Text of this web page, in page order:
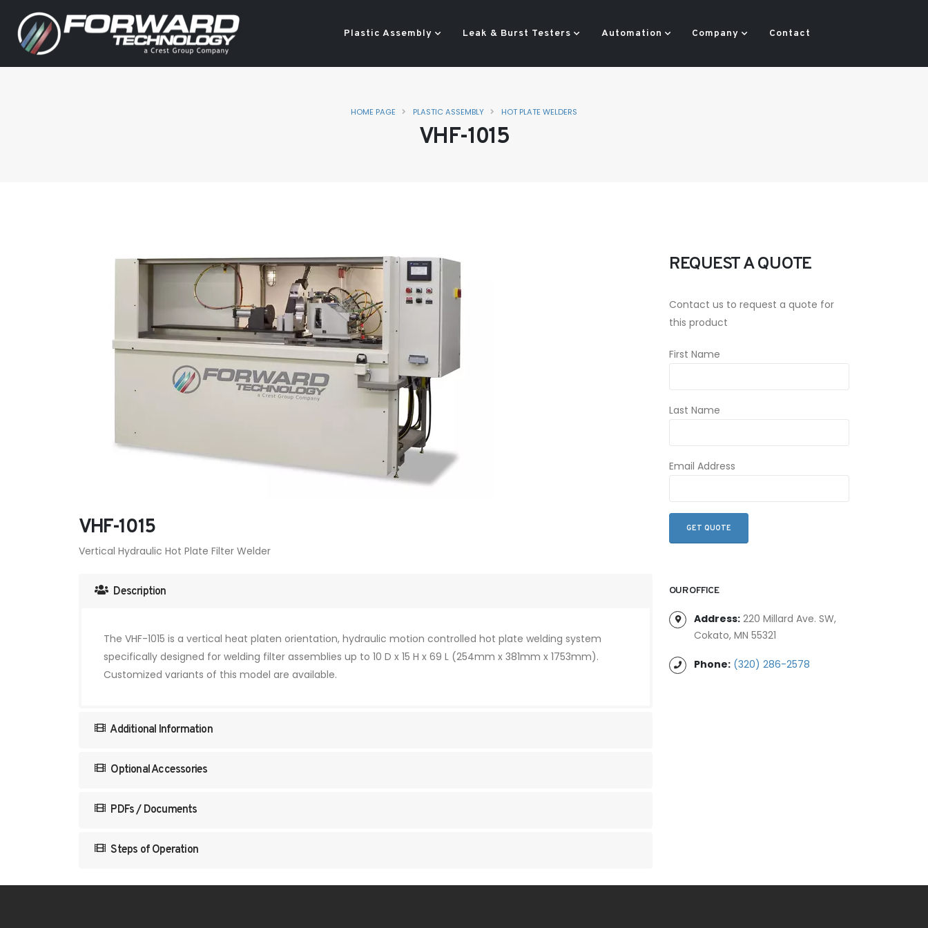
Plastic Assembly Leak & Burst Testers Automation Company Contact
VHF-1015
HOME PAGE PLASTIC ASSEMBLY HOT PLATE WELDERS
VHF-1015
Vertical Hydraulic Hot Plate Filter Welder
Description
The VHF-1015 is a vertical heat platen orientation, hydraulic motion controlled hot plate welding system
specifically designed for welding filter assemblies up to 10 D x 15 H x 69 L (254mm x 381mm x 1753mm).
Customized variants of this model are available.
Additional Information
Optional Accessories
PDFs / Documents
Steps of Operation
REQUEST A QUOTE
Contact us to request a quote for
this product
First Name
Last Name
Email Address
OUR OFFICE
Address: 220 Millard Ave. SW,
Cokato, MN 55321
Phone: (320) 286-2578